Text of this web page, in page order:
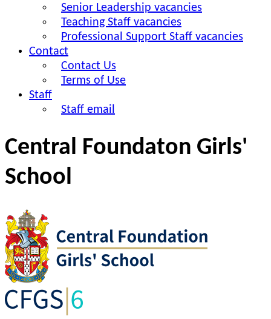
Senior Leadership vacancies
Teaching Staff vacancies
Professional Support Staff vacancies
Contact
Contact Us
Terms of Use
Staff
Staff email
Central Foundaton Girls'
School